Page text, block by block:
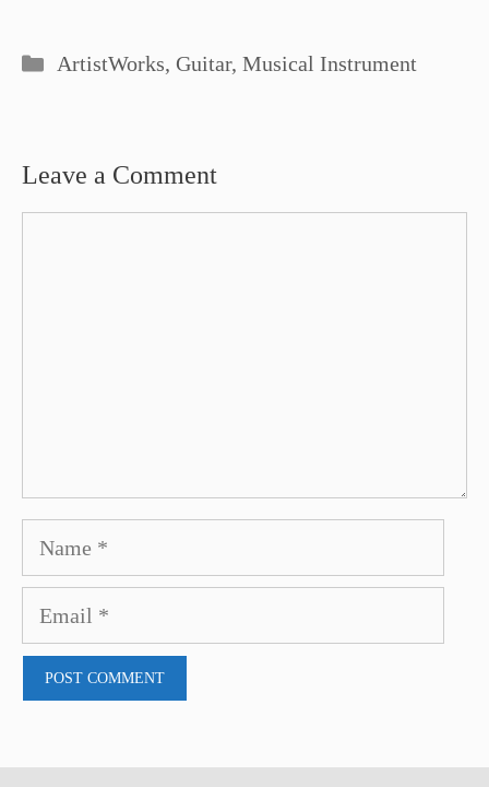
Categories
ArtistWorks, Guitar, Musical Instrument
Leave a Comment
Name
Email